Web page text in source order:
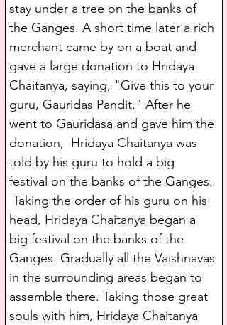
stay under a tree on the banks of
the Ganges. A short time later a rich
merchant came by on a boat and
gave a large donation to Hridaya
Chaitanya, saying, "Give this to your
guru, Gauridas Pandit." After he
went to Gauridasa and gave him the
donation,  Hridaya Chaitanya was
told by his guru to hold a big
festival on the banks of the Ganges.
Taking the order of his guru on his
head, Hridaya Chaitanya began a
big festival on the banks of the
Ganges. Gradually all the Vaishnavas
in the surrounding areas began to
assemble there. Taking those great
souls with him, Hridaya Chaitanya